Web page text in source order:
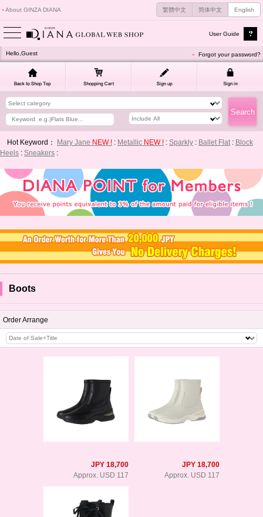
About GINZA DIANA 繁體中文 简体中文 English
User Guide
Hello,Guest Forgot your password?
Hot Keyword： Mary Jane NEW ! : Metallic NEW ! : Sparkly : Ballet Flat: Block
Heels : Sneakers :
Boots
Order Arrange
JPY 18,700
Approx. USD 117
JPY 18,700
Approx. USD 117